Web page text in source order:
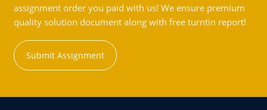
assignment order you paid with us! We ensure premium
quality solution document along with free turntin report!
Submit Assignment